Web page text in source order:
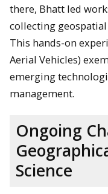
there, Bhatt led
collecting
This hands-on
Aerial Vehicles)
emerging
management.
Ongoing
Science